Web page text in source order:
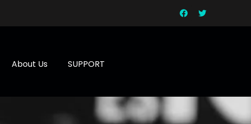
About Us SUPPORT